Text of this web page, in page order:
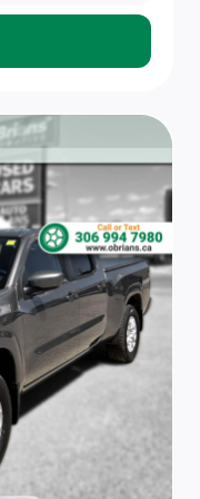
Controls
Key Transmitter,
Metal-Look